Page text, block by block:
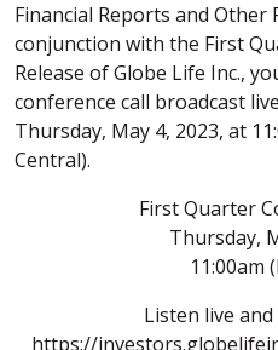
Financial Reports and
conjunction with the First
Release of Globe Life Inc.,
conference call broadcast
Thursday, May 4, 2023, at
Central).
First Quarter
Thursday,
11:00am
Listen live
https://